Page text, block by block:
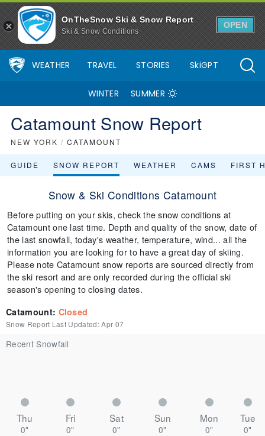
OnTheSnow Ski & Snow Report
Ski & Snow Conditions
OPEN
WEATHER TRAVEL STORIES SkiGPT
WINTER SUMMER
Catamount Snow Report
NEW YORK / CATAMOUNT
GUIDE SNOW REPORT WEATHER CAMS FIRST
Snow & Ski Conditions Catamount
Before putting on your skis, check the snow conditions at
Catamount one last time. Depth and quality of the snow, date of
the last snowfall, today's weather, temperature, wind... all the
information you are looking for to have a great day of skiing.
Please note Catamount snow reports are sourced directly from
the ski resort and are only recorded during the official ski
season's opening to closing dates.
Catamount: Closed
Snow Report Last Updated:Apr 07
Recent Snowfall
Thu Fri Sat Sun Mon Tue
0" 0" 0" 0" 0"
0"